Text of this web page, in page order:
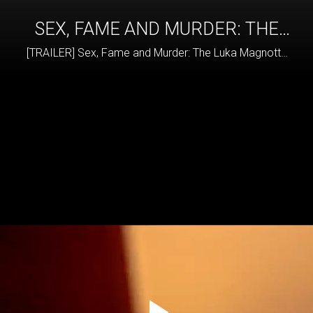
SEX, FAME AND MURDER: THE
LUKA MAGNOTTA STORY
[TRAILER] Sex, Fame and Murder: The Luka Magnotta